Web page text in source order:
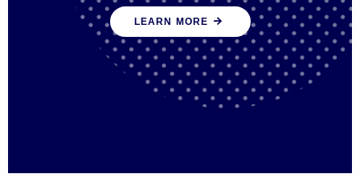
We work with government policy and
communications leaders to deliver public
policy effectively into the future
LEARN MORE